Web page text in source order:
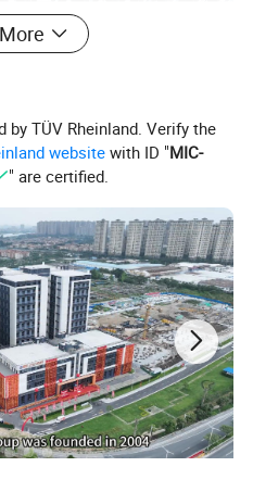
by TÜV Rheinland. Verify the
website with ID "MIC-
" are certified.